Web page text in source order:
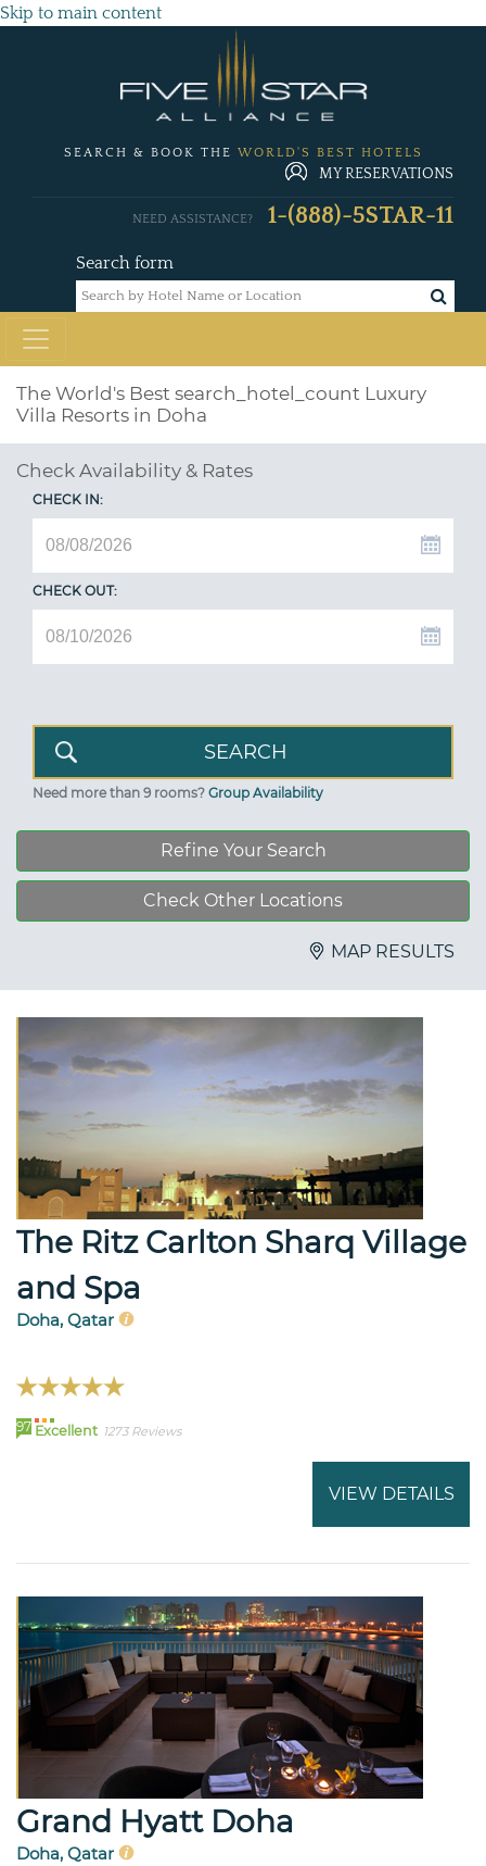
Skip to main content
SEARCH & BOOK THE WORLD'S BEST HOTELS
MY RESERVATIONS
Search form
NEED ASSISTANCE? 1-(888)-5STAR-11
The World's Best search_hotel_count Luxury
Villa Resorts in Doha
Check Availability & Rates
CHECK IN:
CHECK OUT:
Need more than 9 rooms? Group Availability
Refine Your Search
Check Other Locations
MAP RESULTS
The Ritz Carlton Sharq Village
and Spa
Doha, Qatar
97 Excellent 1273 Reviews
VIEW DETAILS
Grand Hyatt Doha
Doha, Qatar